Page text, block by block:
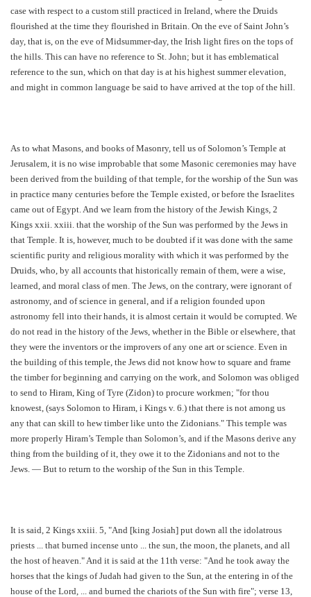
case with respect to a custom still practiced in Ireland, where the Druids
flourished at the time they flourished in Britain. On the eve of Saint John’s
day, that is, on the eve of Midsummer-day, the Irish light fires on the tops of
the hills. This can have no reference to St. John; but it has emblematical
reference to the sun, which on that day is at his highest summer elevation,
and might in common language be said to have arrived at the top of the hill.
As to what Masons, and books of Masonry, tell us of Solomon’s Temple at
Jerusalem, it is no wise improbable that some Masonic ceremonies may have
been derived from the building of that temple, for the worship of the Sun was
in practice many centuries before the Temple existed, or before the Israelites
came out of Egypt. And we learn from the history of the Jewish Kings, 2
Kings xxii. xxiii. that the worship of the Sun was performed by the Jews in
that Temple. It is, however, much to be doubted if it was done with the same
scientific purity and religious morality with which it was performed by the
Druids, who, by all accounts that historically remain of them, were a wise,
learned, and moral class of men. The Jews, on the contrary, were ignorant of
astronomy, and of science in general, and if a religion founded upon
astronomy fell into their hands, it is almost certain it would be corrupted. We
do not read in the history of the Jews, whether in the Bible or elsewhere, that
they were the inventors or the improvers of any one art or science. Even in
the building of this temple, the Jews did not know how to square and frame
the timber for beginning and carrying on the work, and Solomon was obliged
to send to Hiram, King of Tyre (Zidon) to procure workmen; "for thou
knowest, (says Solomon to Hiram, i Kings v. 6.) that there is not among us
any that can skill to hew timber like unto the Zidonians." This temple was
more properly Hiram’s Temple than Solomon’s, and if the Masons derive any
thing from the building of it, they owe it to the Zidonians and not to the
Jews. — But to return to the worship of the Sun in this Temple.
It is said, 2 Kings xxiii. 5, "And [king Josiah] put down all the idolatrous
priests ... that burned incense unto ... the sun, the moon, the planets, and all
the host of heaven." And it is said at the 11th verse: "And he took away the
horses that the kings of Judah had given to the Sun, at the entering in of the
house of the Lord, ... and burned the chariots of the Sun with fire"; verse 13,